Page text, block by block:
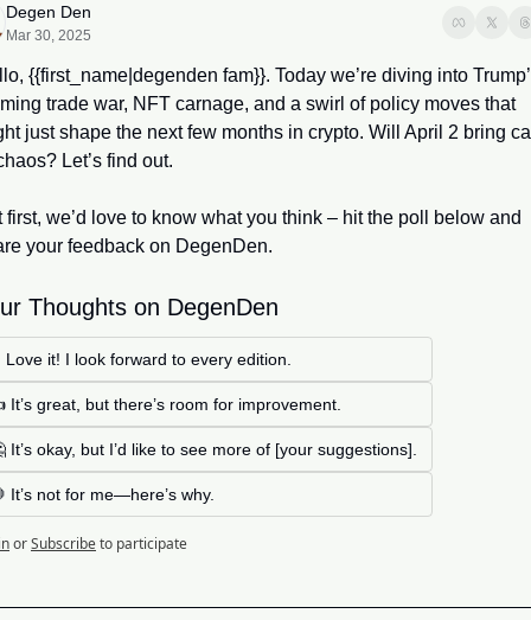
Degen Den
Mar 30, 2025
{{first_name|degenden fam}}. Today we’re diving into
trade war, NFT carnage, and a swirl of policy moves that
just shape the next few months in crypto. Will April 2 bring
Let’s find out.
first, we’d love to know what you think – hit the poll below and
your feedback on DegenDen.
Thoughts on DegenDen
Love it! I look forward to every edition.
It’s great, but there’s room for improvement.
It’s okay, but I’d like to see more of [your suggestions].
It’s not for me—here’s why.
orSubscribeto participate